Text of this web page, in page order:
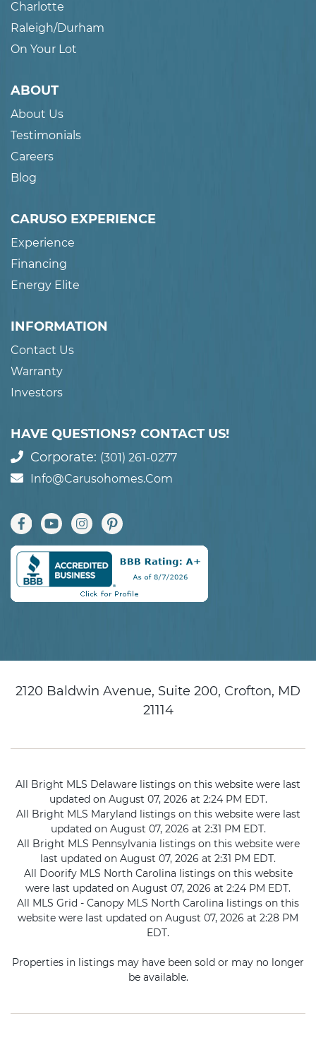
Charlotte
Raleigh/Durham
On Your Lot
ABOUT
About Us
Testimonials
Careers
Blog
CARUSO EXPERIENCE
Experience
Financing
Energy Elite
INFORMATION
Contact Us
Warranty
Investors
HAVE QUESTIONS? CONTACT US!
Corporate: (301) 261-0277
Info@carusohomes.com
2120 Baldwin Avenue, Suite 200, Crofton, MD
21114
All Bright MLS Delaware listings on this website were last
updated on August 07, 2026 at 2:24 PM EDT.
All Bright MLS Maryland listings on this website were last
updated on August 07, 2026 at 2:31 PM EDT.
All Bright MLS Pennsylvania listings on this website were
last updated on August 07, 2026 at 2:31 PM EDT.
All Doorify MLS North Carolina listings on this website
were last updated on August 07, 2026 at 2:24 PM EDT.
All MLS Grid - Canopy MLS North Carolina listings on this
website were last updated on August 07, 2026 at 2:28 PM
EDT.
Properties in listings may have been sold or may no longer
be available.